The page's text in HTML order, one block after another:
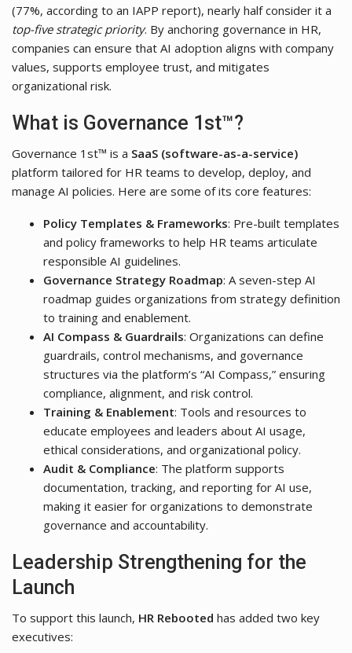
(77%, according to an IAPP report), nearly half consider it a
top-five strategic priority. By anchoring governance in HR,
companies can ensure that AI adoption aligns with company
values, supports employee trust, and mitigates
organizational risk.
What is Governance 1st™?
Governance 1st™ is a SaaS (software-as-a-service)
platform tailored for HR teams to develop, deploy, and
manage AI policies. Here are some of its core features:
Policy Templates & Frameworks: Pre-built templates
and policy frameworks to help HR teams articulate
responsible AI guidelines.
Governance Strategy Roadmap: A seven-step AI
roadmap guides organizations from strategy definition
to training and enablement.
AI Compass & Guardrails: Organizations can define
guardrails, control mechanisms, and governance
structures via the platform’s “AI Compass,” ensuring
compliance, alignment, and risk control.
Training & Enablement: Tools and resources to
educate employees and leaders about AI usage,
ethical considerations, and organizational policy.
Audit & Compliance: The platform supports
documentation, tracking, and reporting for AI use,
making it easier for organizations to demonstrate
governance and accountability.
Leadership Strengthening for the
Launch
To support this launch, HR Rebooted has added two key
executives: